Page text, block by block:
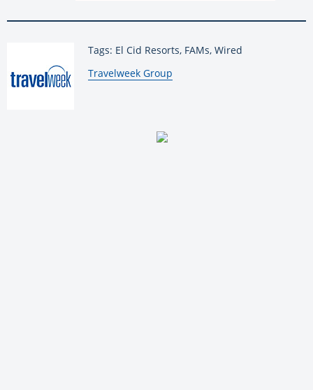
Tags: El Cid Resorts, FAMs, Wired
By:
Travelweek Group